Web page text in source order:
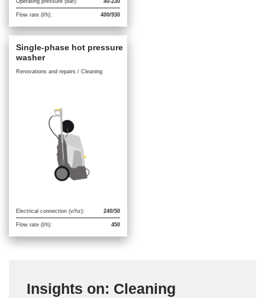
Flow rate (l/h): 400/930
Single-phase hot pressure
washer
Renovations and repairs / Cleaning
Electrical connection (v/hz): 240/50
Flow rate (l/h): 450
Insights on: Cleaning